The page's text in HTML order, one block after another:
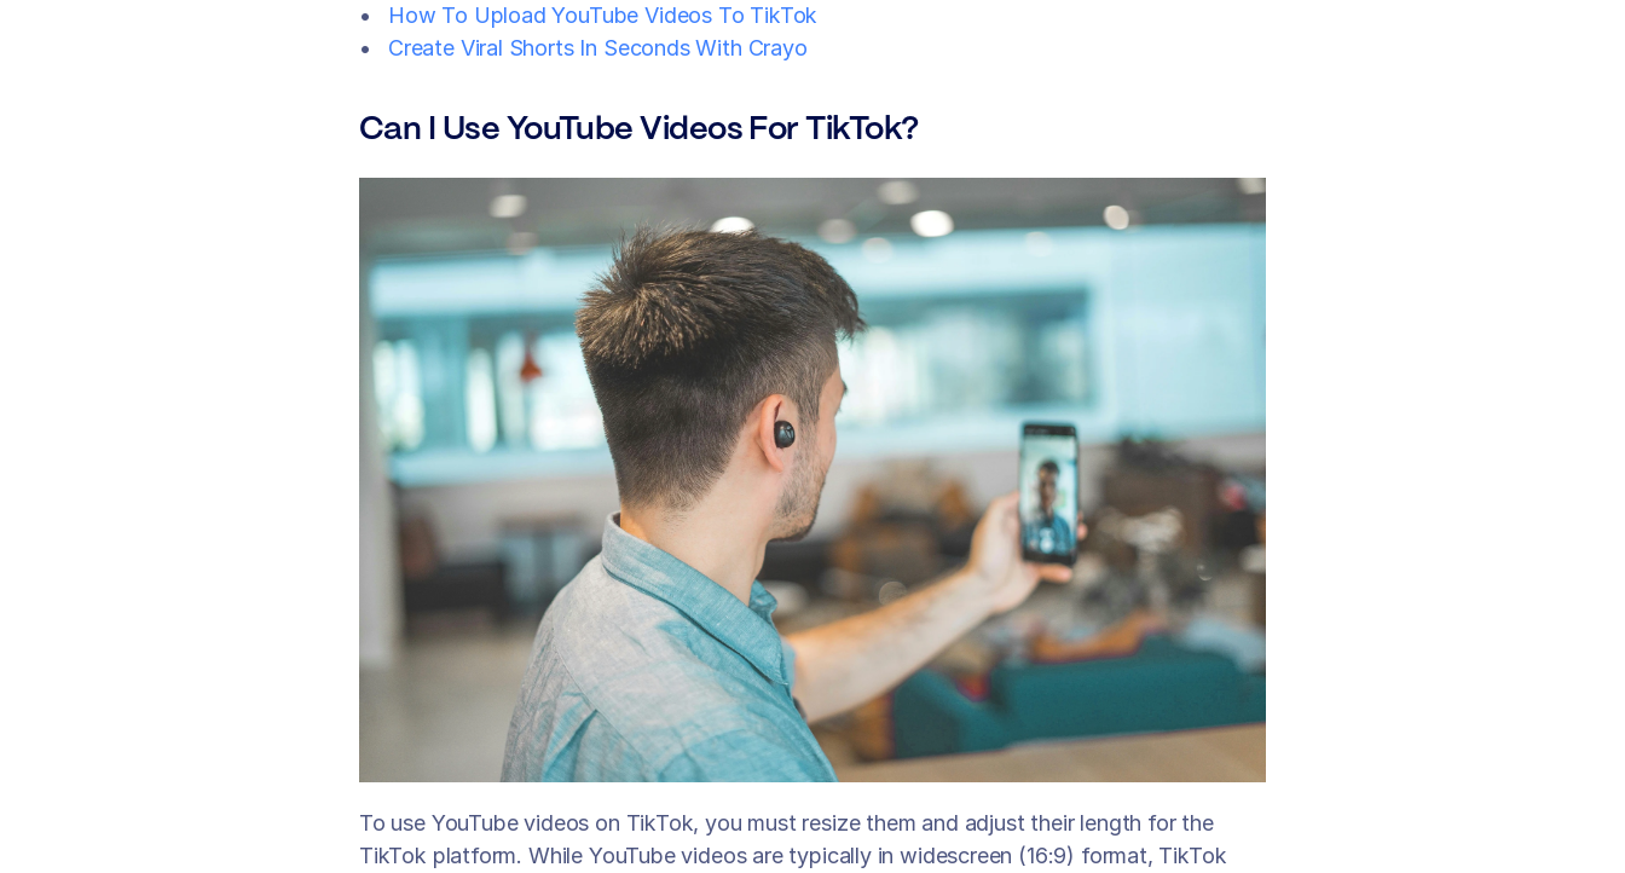
How To Upload YouTube Videos To TikTok
Create Viral Shorts In Seconds With Crayo
Can I Use YouTube Videos For TikTok?
To use YouTube videos on TikTok, you must resize them and adjust their length for the
TikTok platform. While YouTube videos are typically in widescreen (16:9) format, TikTok